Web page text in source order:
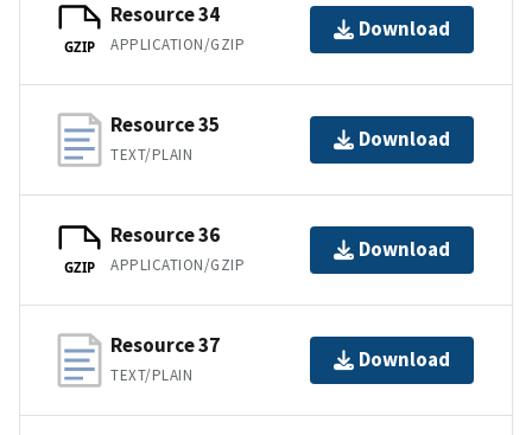
GZIP
Resource 34
APPLICATION/GZIP
Download
Resource 35
TEXT/PLAIN
Download
GZIP
Resource 36
APPLICATION/GZIP
Download
Resource 37
TEXT/PLAIN
Download